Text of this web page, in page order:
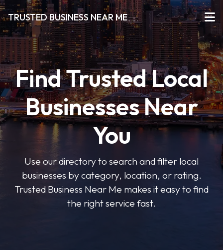
TRUSTED BUSINESS NEAR ME
Find Trusted Local
Businesses Near
You
Use our directory to search and filter local
businesses by category, location, or rating.
Trusted Business Near Me makes it easy to find
the right service fast.